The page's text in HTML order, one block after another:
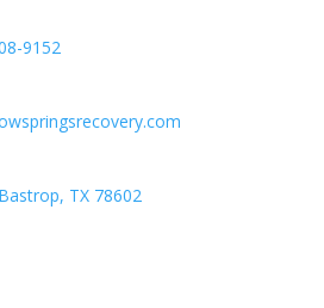
-9152
TX 78602